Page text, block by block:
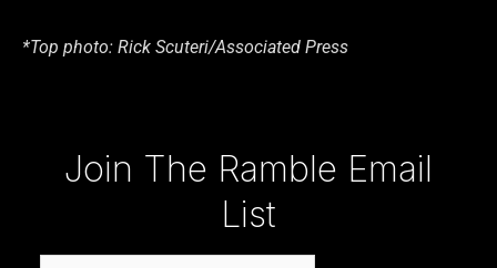
*Top photo: Rick Scuteri/Associated Press
Join The Ramble Email
List